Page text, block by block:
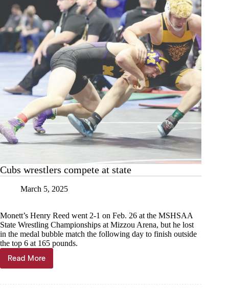
Cubs wrestlers compete at state
March 5, 2025
Monett’s Henry Reed went 2-1 on Feb. 26 at the MSHSAA
State Wrestling Championships at Mizzou Arena, but he lost
in the medal bubble match the following day to finish outside
the top 6 at 165 pounds.
Read More
Cubs
wrestlers